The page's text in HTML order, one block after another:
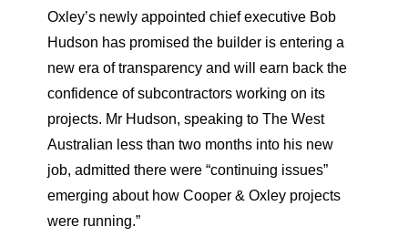
Oxley’s newly appointed chief executive Bob
Hudson has promised the builder is entering a
new era of transparency and will earn back the
confidence of subcontractors working on its
projects. Mr Hudson, speaking to The West
Australian less than two months into his new
job, admitted there were “continuing issues”
emerging about how Cooper & Oxley projects
were running.”